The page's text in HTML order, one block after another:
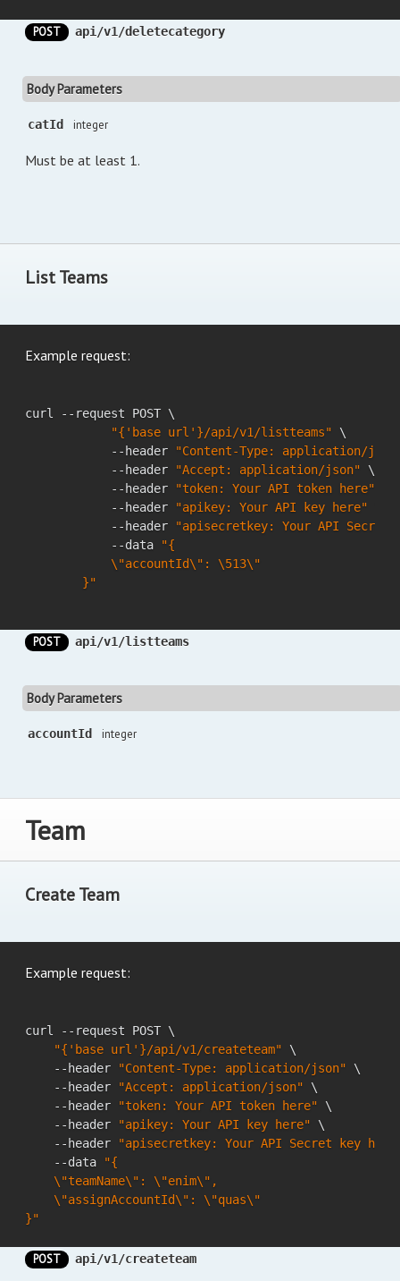
POST api/v1/deletecategory
Body Parameters
catId integer
Must be at least 1.
List Teams
Example request:
curl --request POST \
"{'base url'}/api/v1/listteams" \
            --header
"Content-Type: application/
            --header
"Accept: application/json" \
            --header
"token: Your API token here"
            --header
"apikey: Your API key here"
            --header
"apisecretkey: Your API Secret
            --data
"{
            \"accountId\": \513\"
        }"
POST api/v1/listteams
Body Parameters
accountId integer
Team
Create Team
Example request:
curl --request POST \
"{'base url'}/api/v1/createteam" \
    --header
"Content-Type: application/json" \
    --header
"Accept: application/json" \
    --header
"token: Your API token here" \
    --header
"apikey: Your API key here" \
    --header
"apisecretkey: Your API Secret key
    --data
"{
    \"teamName\": \"enim\",
    \"assignAccountId\": \"quas\"
}"
POST api/v1/createteam